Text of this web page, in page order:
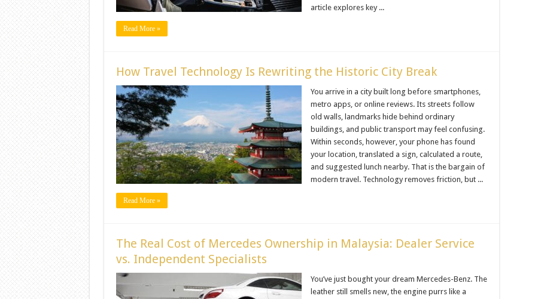
article explores key ...
Read More »
How Travel Technology Is Rewriting the Historic City Break
You arrive in a city built long before smartphones,
metro apps, or online reviews. Its streets follow
old walls, landmarks hide behind ordinary
buildings, and public transport may feel confusing.
Within seconds, however, your phone has found
your location, translated a sign, calculated a route,
and suggested lunch nearby. That is the bargain of
modern travel. Technology removes friction, but ...
Read More »
The Real Cost of Mercedes Ownership in Malaysia: Dealer Service
vs. Independent Specialists
You’ve just bought your dream Mercedes-Benz. The
leather still smells new, the engine purrs like a